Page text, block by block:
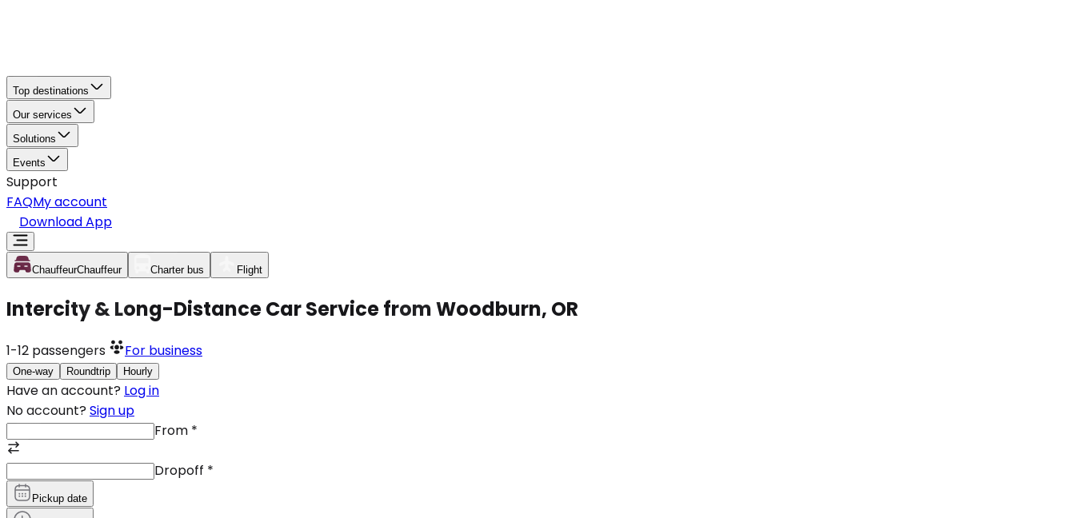
Top destinations
Our services
Solutions
Events
Support
FAQMy account
Download App
ChauffeurChauffeur Charter bus Flight
Intercity & Long-Distance Car Service from Woodburn, OR
1-12 passengers For business
One-way Roundtrip Hourly
Have an account? Log in
No account? Sign up
From *
Dropoff *
Pickup date